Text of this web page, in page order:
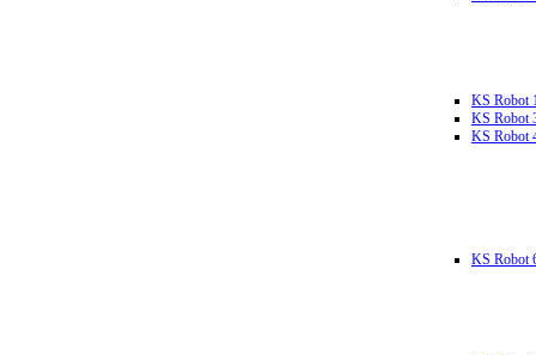
KS Robot
KS Robot
KS Robot
KS Robot